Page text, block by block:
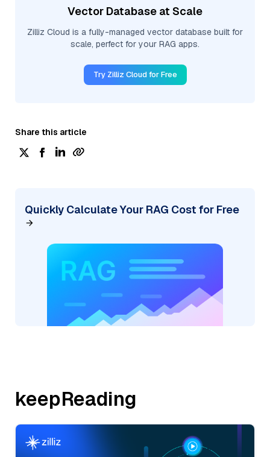
Vector Database at Scale
Zilliz Cloud is a fully-managed vector database built for
scale, perfect for your RAG apps.
Try Zilliz Cloud for Free
Share this article
Quickly Calculate Your RAG Cost for Free
keepReading